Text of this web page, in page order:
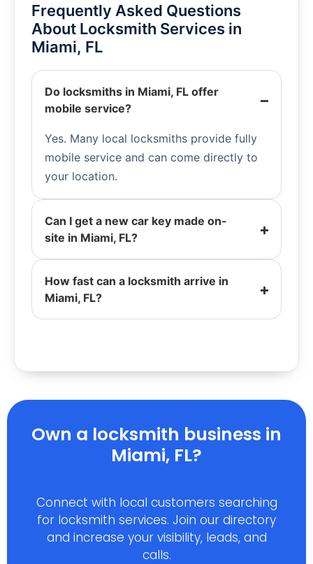
Frequently Asked Questions
About Locksmith Services in
Miami, FL
Do locksmiths in Miami, FL offer
mobile service?
Yes. Many local locksmiths provide fully
mobile service and can come directly to
your location.
Can I get a new car key made on-
site in Miami, FL?
How fast can a locksmith arrive in
Miami, FL?
Own a locksmith business in
Miami, FL?
Connect with local customers searching
for locksmith services. Join our directory
and increase your visibility, leads, and
calls.